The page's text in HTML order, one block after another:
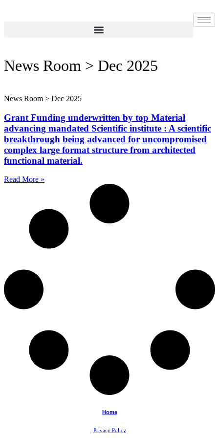
News Room > Dec 2025
News Room > Dec 2025
Grant Funding underwritten by top Material
advancing mandated Scientific institute : A scientific
breakthrough being advanced for uncompromised
complex large format structure from architected
functional material.
Read More »
Home
Privacy Policy